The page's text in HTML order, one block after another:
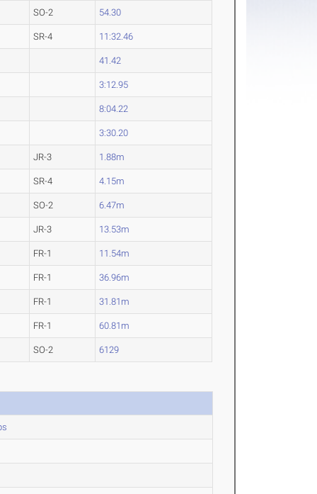
SO-2 54.30
SR-4 11:32.46
41.42
3:12.95
8:04.22
3:30.20
JR-3 1.88m
SR-4 4.15m
SO-2 6.47m
JR-3 13.53m
FR-1 11.54m
FR-1 36.96m
FR-1 31.81m
FR-1 60.81m
SO-2 6129